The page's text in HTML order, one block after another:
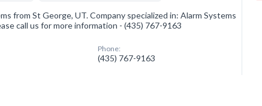
from St George, UT. Company specialized in: Alarm Systems
call us for more information - (435) 767-9163
Phone:
(435) 767-9163